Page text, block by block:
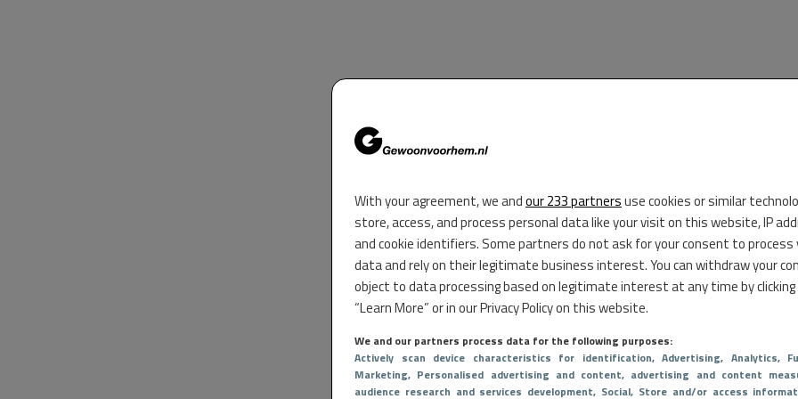
With your agreement, we andour 233 partnersuse cookies or similar
store, access, and process personal data like your visit on this website, IP
and cookie identifiers. Some partners do not ask for your consent to process
data and rely on their legitimate business interest. You can withdraw your
object to data processing based on legitimate interest at any time by clicking
“Learn More” or in our Privacy Policy on this website.
We and our partners process data for the following purposes:
Actively scan device characteristics for identification, Advertising, Analytics,
Marketing, Personalised advertising and content, advertising and content
audience research and services development, Social, Store and/or access